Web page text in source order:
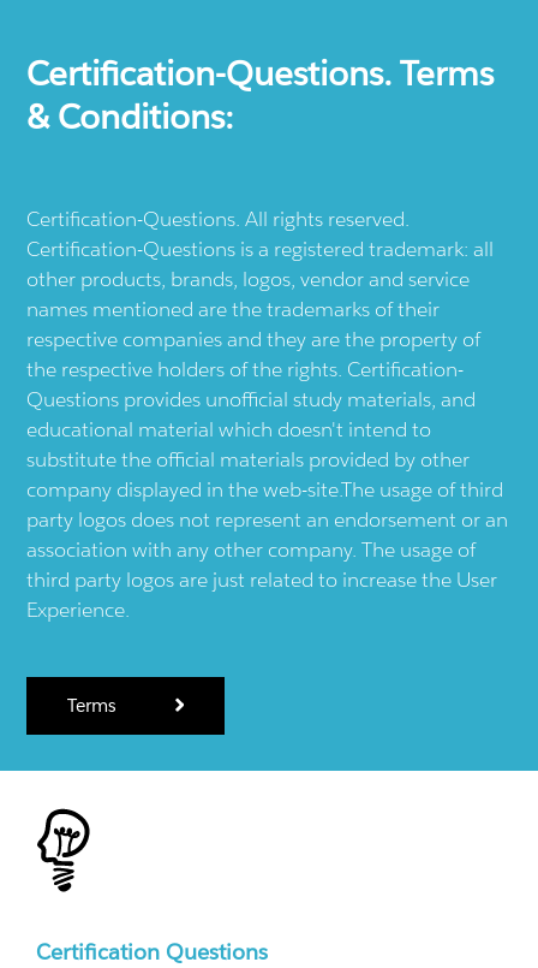
Certification-Questions. Terms
& Conditions:
Certification-Questions. All rights reserved.
Certification-Questions is a registered trademark: all
other products, brands, logos, vendor and service
names mentioned are the trademarks of their
respective companies and they are the property of
the respective holders of the rights. Certification-
Questions provides unofficial study materials, and
educational material which doesn't intend to
substitute the official materials provided by other
company displayed in the web-site.The usage of third
party logos does not represent an endorsement or an
association with any other company. The usage of
third party logos are just related to increase the User
Experience.
Terms
Certification Questions